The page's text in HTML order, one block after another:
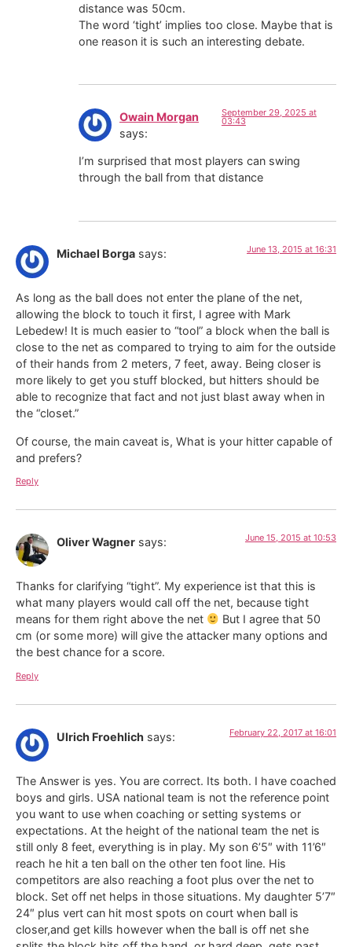
distance was 50cm.
The word ‘tight’ implies too close. Maybe that is
one reason it is such an interesting debate.
Owain Morgan
says:
September 29, 2025 at
03:43
I’m surprised that most players can swing
through the ball from that distance
Michael Borga says: June 13, 2015 at 16:31
As long as the ball does not enter the plane of the net,
allowing the block to touch it first, I agree with Mark
Lebedew! It is much easier to “tool” a block when the ball is
close to the net as compared to trying to aim for the outside
of their hands from 2 meters, 7 feet, away. Being closer is
more likely to get you stuff blocked, but hitters should be
able to recognize that fact and not just blast away when in
the “closet.”
Of course, the main caveat is, What is your hitter capable of
and prefers?
Reply
Oliver Wagner says: June 15, 2015 at 10:53
Thanks for clarifying “tight”. My experience ist that this is
what many players would call off the net, because tight
means for them right above the net
But I agree that 50
cm (or some more) will give the attacker many options and
the best chance for a score.
Reply
Ulrich Froehlich says: February 22, 2017 at 16:01
The Answer is yes. You are correct. Its both. I have coached
boys and girls. USA national team is not the reference point
you want to use when coaching or setting systems or
expectations. At the height of the national team the net is
still only 8 feet, everything is in play. My son 6’5″ with 11’6″
reach he hit a ten ball on the other ten foot line. His
competitors are also reaching a foot plus over the net to
block. Set off net helps in those situations. My daughter 5’7″
24″ plus vert can hit most spots on court when ball is
closer,and get kills however when the ball is off net she